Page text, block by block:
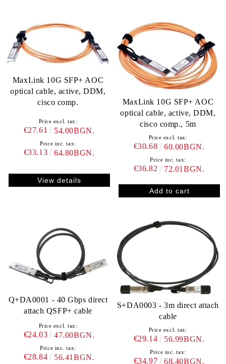
MaxLink 10G SFP+ AOC
optical cable, active, DDM,
cisco comp.
Price excl. tax:
€27.61 54.00BGN.
Price inc. tax:
€33.13 64.80BGN.
View details
MaxLink 10G SFP+ AOC
optical cable, active, DDM,
cisco comp., 5m
Price excl. tax:
€30.68 60.00BGN.
Price inc. tax:
€36.82 72.01BGN.
Q+DA0001 - 40 Gbps direct
attach QSFP+ cable
Price excl. tax:
€24.03 47.00BGN.
Price inc. tax:
€28.84 56.41BGN.
S+DA0003 - 3m direct attach
cable
Price excl. tax:
€29.14 56.99BGN.
Price inc. tax:
€34.97 68.40BGN.